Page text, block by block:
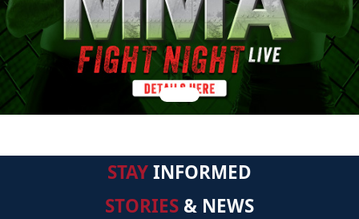
STAYINFORMED
STORIES & NEWS